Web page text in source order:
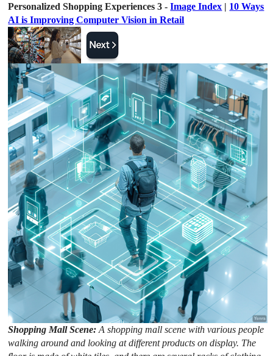
Personalized Shopping Experiences 3 -Image Index | 10 Ways
AI is Improving Computer Vision in Retail
Shopping Mall Scene:A shopping mall scene with various people
walking around and looking at different products on display. The